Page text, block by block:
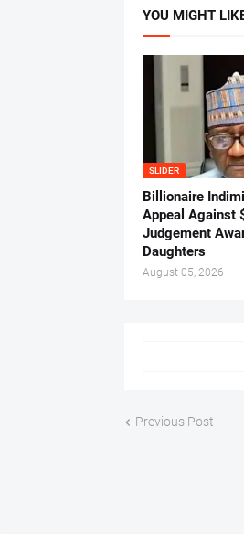
YOU MIGHT
SLIDER
Billionaire
Appeal Against
Judgement
Daughters
August 05, 2026
Previous Post